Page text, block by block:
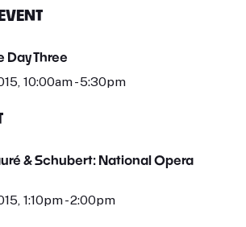
Day Three
10:00am - 5:30pm
& Schubert: National Opera
1:10pm - 2:00pm